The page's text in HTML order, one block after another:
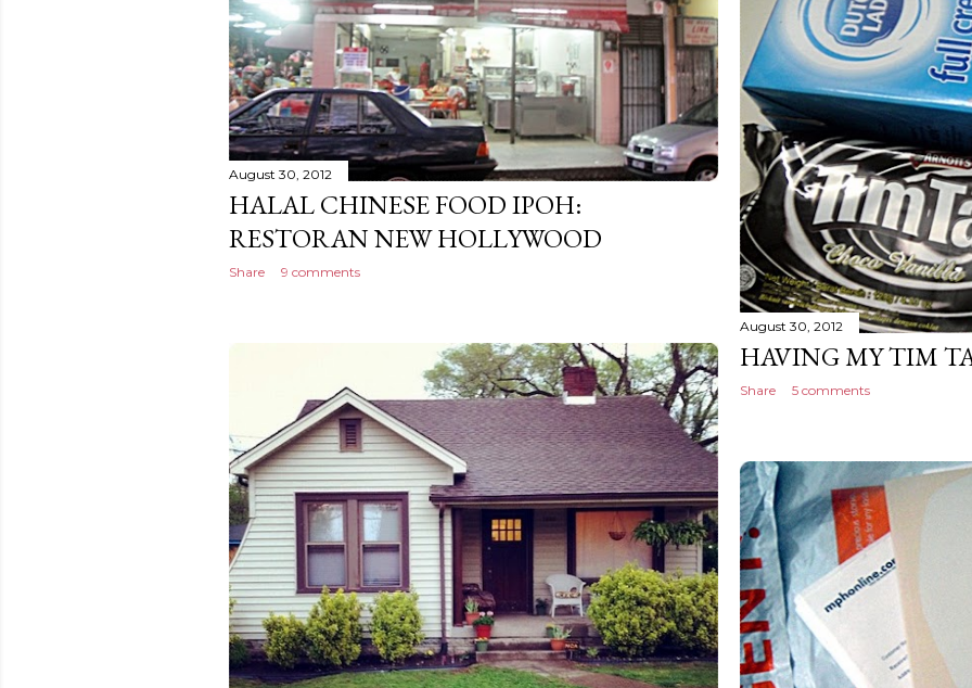
August 30, 2012
HALAL CHINESE FOOD IPOH:
RESTORAN NEW HOLLYWOOD
Share 9 comments
August 30, 2012
HAVING MY TIM
Share 5 comments